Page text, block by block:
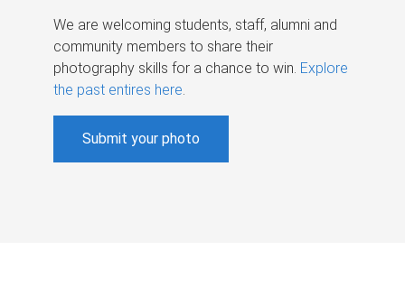
We are welcoming students, staff, alumni and
community members to share their
photography skills for a chance to win. Explore
the past entires here.
Submit your photo